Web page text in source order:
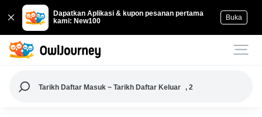
Dapatkan Aplikasi & kupon pesanan pertama
kami: New100
Buka
Tarikh Daftar Masuk ~ Tarikh Daftar Keluar , 2